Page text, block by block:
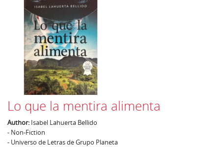
Lo que la mentira alimenta
Author: Isabel Lahuerta Bellido
- Non-Fiction
- Universo de Letras de Grupo Planeta